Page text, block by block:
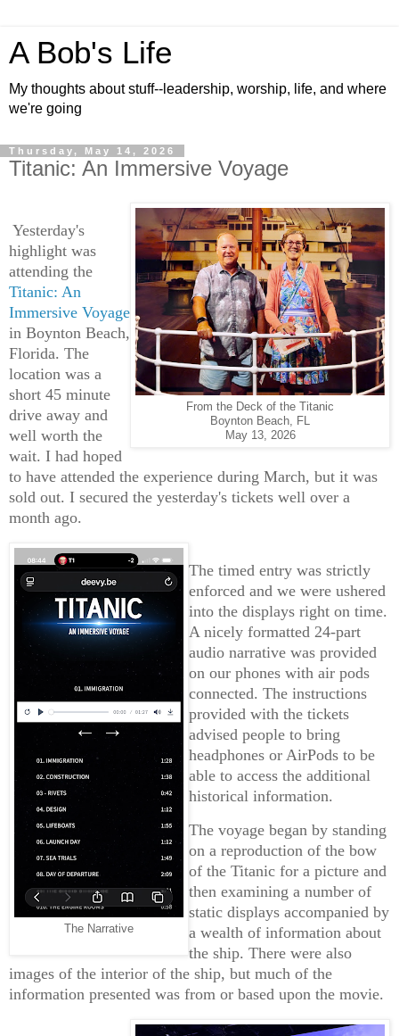
A Bob's Life
My thoughts about stuff--leadership, worship, life, and where
we're going
Thursday, May 14, 2026
Titanic: An Immersive Voyage
From the Deck of the Titanic
Boynton Beach, FL
May 13, 2026
Yesterday's
highlight was
attending the
Titanic: An
Immersive Voyage
in Boynton Beach,
Florida. The
location was a
short 45 minute
drive away and
well worth the
wait. I had hoped
to have attended the experience during March, but it was
sold out. I secured the yesterday's tickets well over a
month ago.
The Narrative
The timed entry was strictly
enforced and we were ushered
into the displays right on time.
A nicely formatted 24-part
audio narrative was provided
on our phones with air pods
connected. The instructions
provided with the tickets
advised people to bring
headphones or AirPods to be
able to access the additional
historical information.
The voyage began by standing
on a reproduction of the bow
of the Titanic for a picture and
then examining a number of
static displays accompanied by
a wealth of information about
the ship. There were also
images of the interior of the ship, but much of the
information presented was from or based upon the movie.